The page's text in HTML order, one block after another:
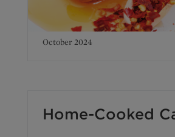
October 2024
Home-Cooked